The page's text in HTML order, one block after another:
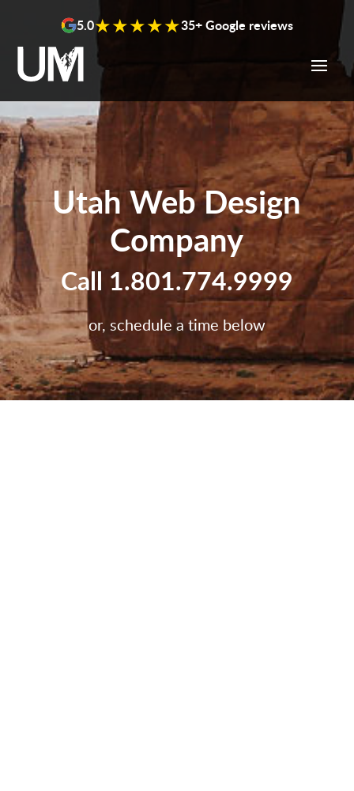
5.0★★★★★35+ Google reviews
Utah Web Design
Company
Call 1.801.774.9999
or, schedule a time below